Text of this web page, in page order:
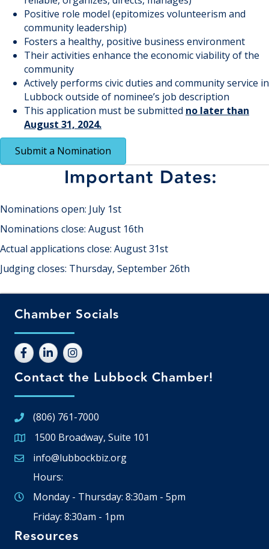
Positive role model (epitomizes volunteerism and
community leadership)
Fosters a healthy, positive business environment
Their activities enhance the economic viability of the
community
Actively performs civic duties and community service in
Lubbock outside of nominee’s job description
This application must be submitted no later than
August 31, 2024.
Submit a Nomination
Important Dates:
Nominations open: July 1st
Nominations close: August 16th
Actual applications close: August 31st
Judging closes: Thursday, September 26th
Chamber Socials
Contact the Lubbock Chamber!
(806) 761-7000
Google Map
1500 Broadway, Suite 101
Email icon and link
info@lubbockbiz.org
Hours:
Monday - Thursday: 8:30am - 5pm
Friday: 8:30am - 1pm
Resources